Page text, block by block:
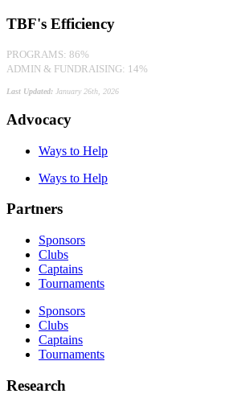
TBF's Efficiency
PROGRAMS: 86%
ADMIN & FUNDRAISING: 14%
Last Updated: January 26th, 2026
Advocacy
Ways to Help
Ways to Help
Partners
Sponsors
Clubs
Captains
Tournaments
Sponsors
Clubs
Captains
Tournaments
Research